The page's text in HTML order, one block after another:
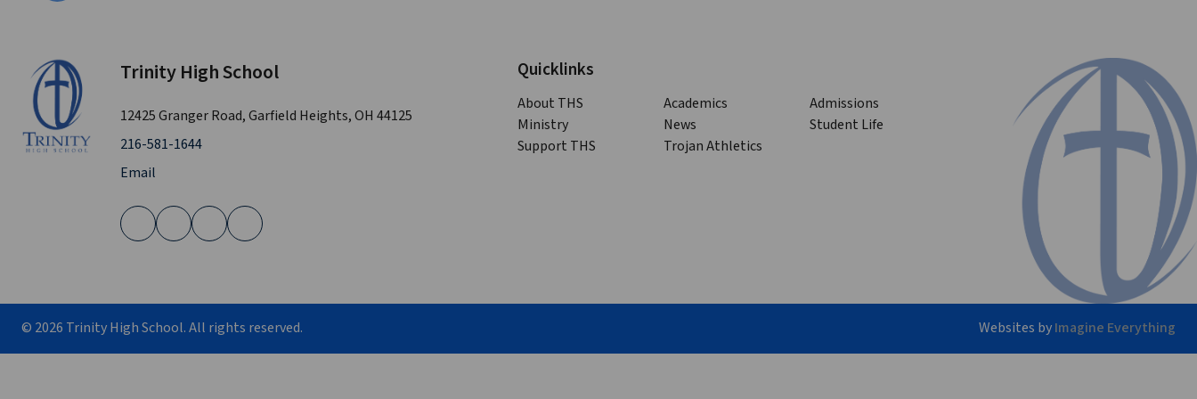
Trinity High School
12425 Granger Road, Garfield Heights, OH 44125
216-581-1644
Email
Quicklinks
About THS Academics
Admissions
Ministry
News
Student Life
Support THS
Trojan Athletics
© 2026 Trinity High School. All rights reserved. Websites byImagine Everything